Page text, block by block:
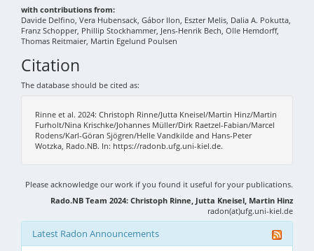
with contributions from:
Davide Delfino, Vera Hubensack, Gábor Ilon, Eszter Melis, Dalia A. Pokutta,
Franz Schopper, Phillip Stockhammer, Jens-Henrik Bech, Olle Hemdorff,
Thomas Reitmaier, Martin Egelund Poulsen
Citation
The database should be cited as:
Rinne et al. 2024: Christoph Rinne/Jutta Kneisel/Martin Hinz/Martin
Furholt/Nina Krischke/Johannes Müller/Dirk Raetzel-Fabian/Marcel
Rodens/Karl-Göran Sjögren/Helle Vandkilde and Hans-Peter
Wotzka, Rado.NB. In: https://radonb.ufg.uni-kiel.de.
Please acknowledge our work if you found it useful for your publications.
Rado.NB Team 2024: Christoph Rinne, Jutta Kneisel, Martin Hinz
radon(at)ufg.uni-kiel.de
Latest Radon Announcements